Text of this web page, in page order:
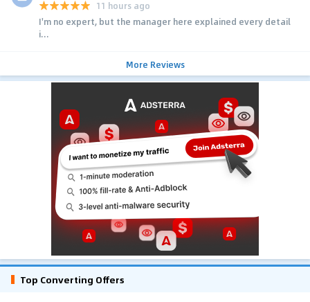
11 hours ago
I'm no expert, but the manager here explained every detail
i...
More Reviews
Top Converting Offers